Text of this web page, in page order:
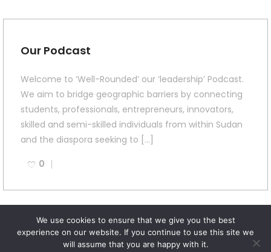
Our Podcast
Welcome to ‘Well-Rounded’ our ‘leadership’ Podcast.
We aim to bridge geographic barriers by connecting
students, professionals, entrepreneurs, innovators,
skilled and semi-skilled individuals from within Sudan
and the diaspora seeking to […]
0
We use cookies to ensure that we give you the best
experience on our website. If you continue to use this site we
will assume that you are happy with it.